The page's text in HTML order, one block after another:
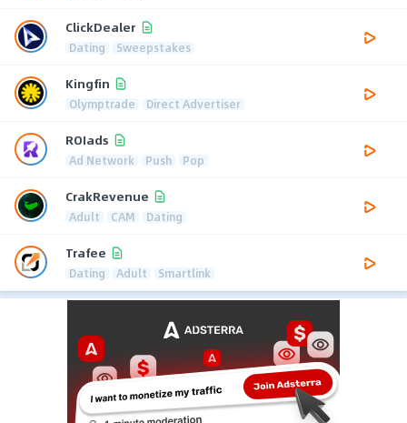
ClickDealer
Dating Sweepstakes
Kingfin
Olymptrade Direct Advertiser
ROIads
Ad Network Push Pop
CrakRevenue
Adult CAM Dating
Trafee
Dating Adult Smartlink